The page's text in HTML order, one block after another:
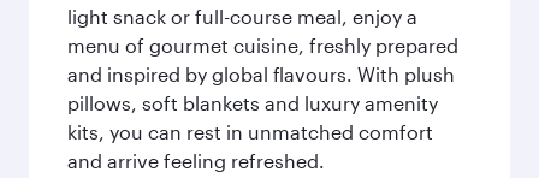
light snack or full-course meal, enjoy a
menu of gourmet cuisine, freshly prepared
and inspired by global flavours. With plush
pillows, soft blankets and luxury amenity
kits, you can rest in unmatched comfort
and arrive feeling refreshed.